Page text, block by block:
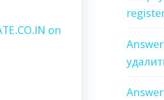
on